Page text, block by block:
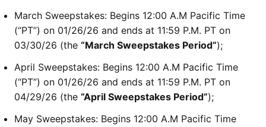
March Sweepstakes: Begins 12:00 A.M Pacific Time
(“PT”) on 01/26/26 and ends at 11:59 P.M. PT on
03/30/26 (the “March Sweepstakes Period”);
April Sweepstakes: Begins 12:00 A.M Pacific Time
(“PT”) on 01/26/26 and ends at 11:59 P.M. PT on
04/29/26 (the “April Sweepstakes Period”);
May Sweepstakes: Begins 12:00 A.M Pacific Time